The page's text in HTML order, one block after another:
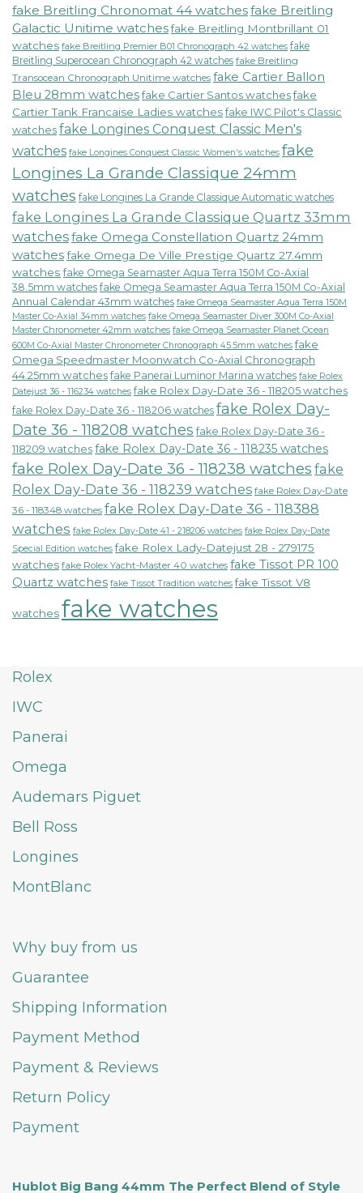
fake Breitling Chronomat 44 watchesfake Breitling
Galactic Unitime watchesfake Breitling Montbrillant 01
watches fake Breitling Premier B01 Chronograph 42 watches fake
Breitling Superocean Chronograph 42 watches fake Breitling
Transocean Chronograph Unitime watches fake Cartier Ballon
Bleu 28mm watchesfake Cartier Santos watchesfake
Cartier Tank Francaise Ladies watches fake IWC Pilot's Classic
watches fake Longines Conquest Classic Men's
watches fake Longines Conquest Classic Women's watches fake
Longines La Grande Classique 24mm
watches fake Longines La Grande Classique Automatic watches
fake Longines La Grande Classique Quartz 33mm
watchesfake Omega Constellation Quartz 24mm
watchesfake Omega De Ville Prestige Quartz 27.4mm
watches fake Omega Seamaster Aqua Terra 150M Co-Axial
38.5mm watches fake Omega Seamaster Aqua Terra 150M Co-Axial
Annual Calendar 43mm watches fake Omega Seamaster Aqua Terra 150M
Master Co-Axial 34mm watches fake Omega Seamaster Diver 300M Co-Axial
Master Chronometer 42mm watches fake Omega Seamaster Planet Ocean
600M Co-Axial Master Chronometer Chronograph 45.5mm watches fake
Omega Speedmaster Moonwatch Co-Axial Chronograph
44.25mm watches fake Panerai Luminor Marina watches fake Rolex
Datejust 36 - 116234 watches fake Rolex Day-Date 36 - 118205 watches
fake Rolex Day-Date 36 - 118206 watches fake Rolex Day-
Date 36 - 118208 watches fake Rolex Day-Date 36 -
118209 watches fake Rolex Day-Date 36 - 118235 watches
fake Rolex Day-Date 36 - 118238 watches fake
Rolex Day-Date 36 - 118239 watches fake Rolex Day-Date
36 - 118348 watches fake Rolex Day-Date 36 - 118388
watches fake Rolex Day-Date 41 - 218206 watches fake Rolex Day-Date
Special Edition watches fake Rolex Lady-Datejust 28 - 279175
watches fake Rolex Yacht-Master 40 watches fake Tissot PR 100
Quartz watches fake Tissot Tradition watches fake Tissot V8
watchesfake watches
Rolex
IWC
Panerai
Omega
Audemars Piguet
Bell Ross
Longines
MontBlanc
Why buy from us
Guarantee
Shipping Information
Payment Method
Payment & Reviews
Return Policy
Payment
Hublot Big Bang 44mm The Perfect Blend of Style